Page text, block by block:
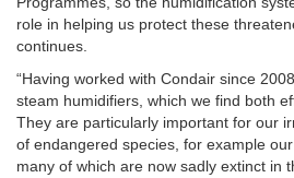
role in helping us protect these
continues.
“Having worked with Condair since
steam humidifiers, which we find both
They are particularly important for our
of endangered species, for example
many of which are now sadly extinct in